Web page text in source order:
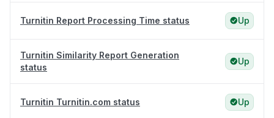
Turnitin Report Processing Time status Up
Turnitin Similarity Report Generation
status
Up
Turnitin Turnitin.com status Up